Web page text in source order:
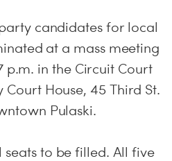
candidates for local
at a mass meeting
p.m. in the Circuit Court
Court House, 45 Third St.
Pulaski.
to be filled. All five